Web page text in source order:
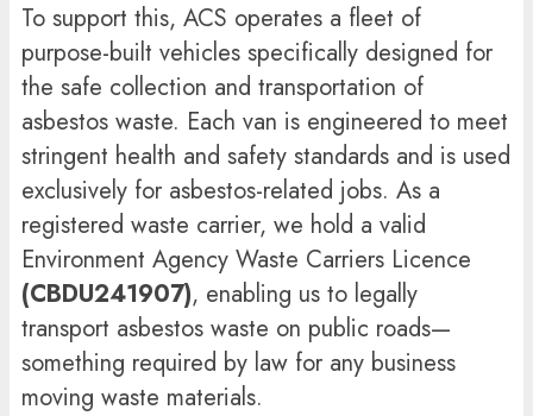
To support this, ACS operates a fleet of
purpose-built vehicles specifically designed for
the safe collection and transportation of
asbestos waste. Each van is engineered to meet
stringent health and safety standards and is used
exclusively for asbestos-related jobs. As a
registered waste carrier, we hold a valid
Environment Agency Waste Carriers Licence
(CBDU241907), enabling us to legally
transport asbestos waste on public roads—
something required by law for any business
moving waste materials.